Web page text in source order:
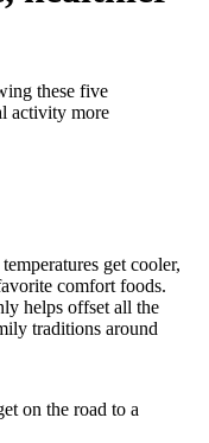
these five
activity more
get cooler,
comfort foods.
helps offset all the
traditions around
on the road to a